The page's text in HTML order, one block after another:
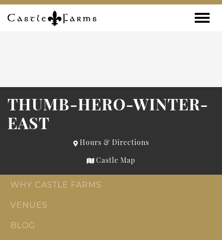
Skip to content
THUMB-HERO-WINTER-
EAST
Hours & Directions
Castle Map
WHY CASTLE FARMS
VENUES
BLOG